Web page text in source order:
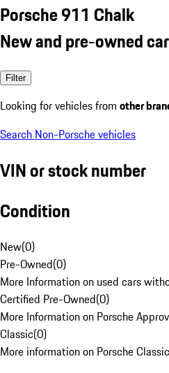
Porsche 911 Chalk
New and pre-owned
Filter
Looking for vehicles from other
Search Non-Porsche vehicles
VIN or stock number
Condition
New(0)
Pre-Owned(0)
More Information on used cars
Certified Pre-Owned(0)
More Information on Porsche
Classic(0)
More information on Porsche